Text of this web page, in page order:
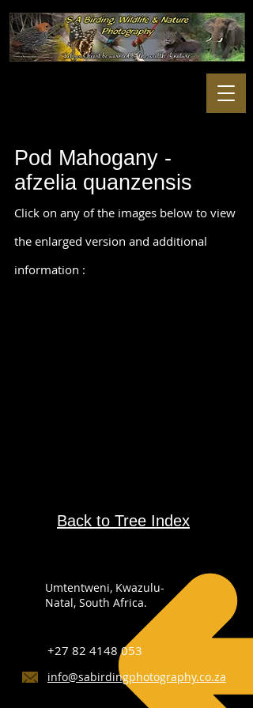
Pod Mahogany -
afzelia quanzensis
Click on any of the images below to view
the enlarged version and additional
information :
Back to Tree Index
Umtentweni, Kwazulu-
Natal, South Africa.
+27 82 4148 053
info@sabirdingphotography.co.za